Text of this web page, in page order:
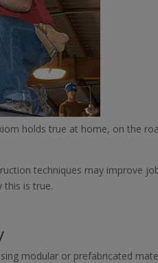
holds true at home, on the
techniques may improve
this is true.
modular or prefabricated